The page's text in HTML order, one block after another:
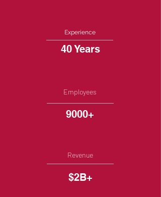
Experience
40 Years
Employees
9000+
Revenue
$2B+